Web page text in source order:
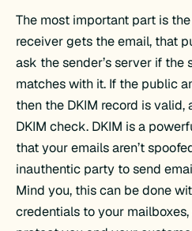
The most important part is
receiver gets the email, that
ask the sender’s server if the
matches with it. If the public
then the DKIM record is
DKIM check. DKIM is a
that your emails aren’t
inauthentic party to send
Mind you, this can be done
credentials to your